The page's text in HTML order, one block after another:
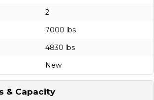
2
7000 lbs
4830 lbs
New
& Capacity